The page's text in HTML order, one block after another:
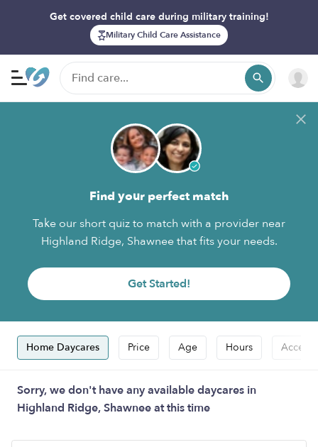
Get covered child care during military training!
Military Child Care Assistance
Find your perfect match
Take our short quiz to match with a provider near
Highland Ridge, Shawnee that fits your needs.
Get Started!
Home Daycares Price Age Hours
Sorry, we don't have any available daycares in
Highland Ridge, Shawnee at this time